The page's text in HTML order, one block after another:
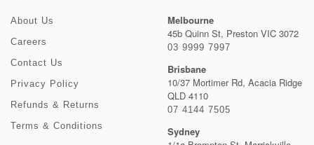
About Us
Careers
Contact Us
Privacy Policy
Refunds & Returns
Terms & Conditions
Melbourne
45b Quinn St, Preston VIC 3072
03 9999 7997
Brisbane
10/37 Mortimer Rd, Acacia Ridge
QLD 4110
07 4144 7505
Sydney